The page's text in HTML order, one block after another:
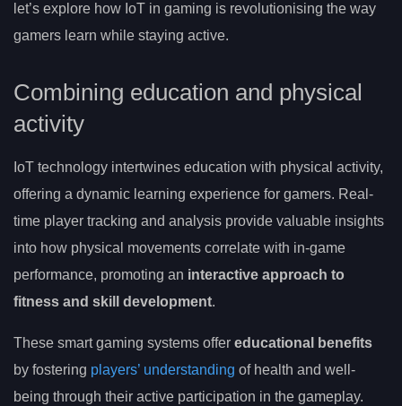
let’s explore how IoT in gaming is revolutionising the way
gamers learn while staying active.
Combining education and physical
activity
IoT technology intertwines education with physical activity,
offering a dynamic learning experience for gamers. Real-
time player tracking and analysis provide valuable insights
into how physical movements correlate with in-game
performance, promoting an interactive approach to
fitness and skill development.
These smart gaming systems offer educational benefits
by fostering players’ understanding of health and well-
being through their active participation in the gameplay.